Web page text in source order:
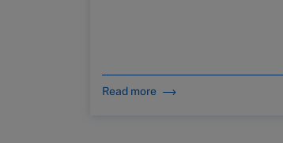
Read more